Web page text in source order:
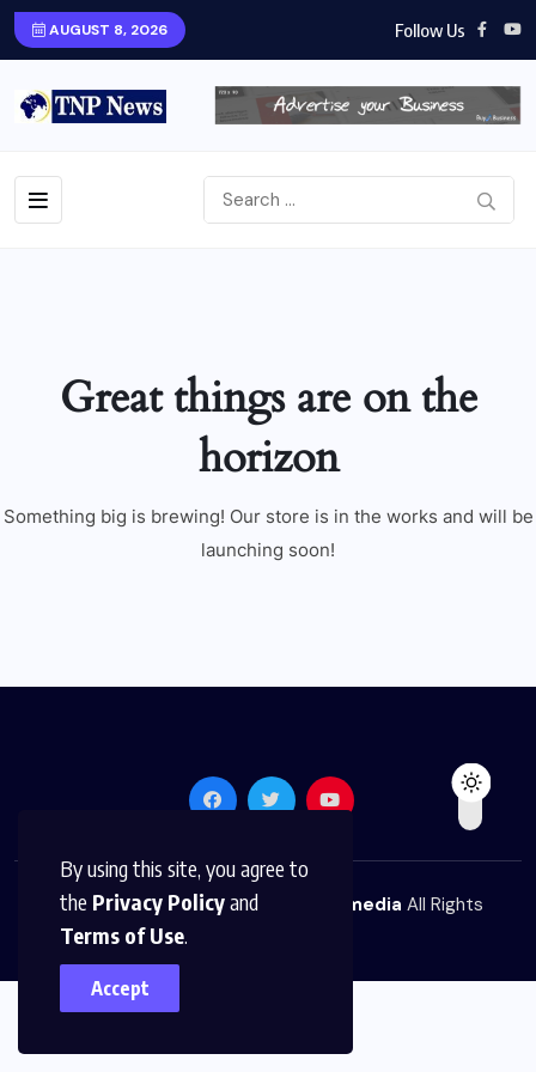
By using this site, you agree to
the Privacy Policyand
Terms of Use.
Accept
AUGUST 8, 2026 Follow Us
Great things are on the
horizon
Something big is brewing! Our store is in the works and will be
launching soon!
© 2026,The News Platform Multimedia All Rights